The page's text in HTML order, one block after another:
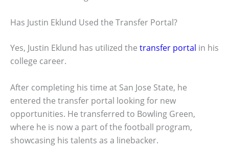
Has Justin Eklund Used the Transfer Portal?
Yes, Justin Eklund has utilized the transfer portal in his
college career.
After completing his time at San Jose State, he
entered the transfer portal looking for new
opportunities. He transferred to Bowling Green,
where he is now a part of the football program,
showcasing his talents as a linebacker.